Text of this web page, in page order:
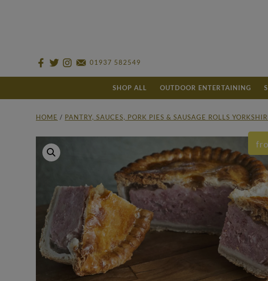
01937 582549
SHOP ALL OUTDOOR ENTERTAINING
HOME / PANTRY, SAUCES, PORK PIES & SAUSAGE ROLLS